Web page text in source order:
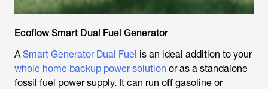
Ecoflow Smart Dual Fuel Generator
ASmart Generator Dual Fuel is an ideal addition to your
whole home backup power solution or as a standalone
fossil fuel power supply. It can run off gasoline or